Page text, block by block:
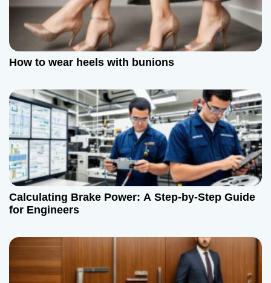
How to wear heels with bunions
Calculating Brake Power: A Step-by-Step Guide
for Engineers